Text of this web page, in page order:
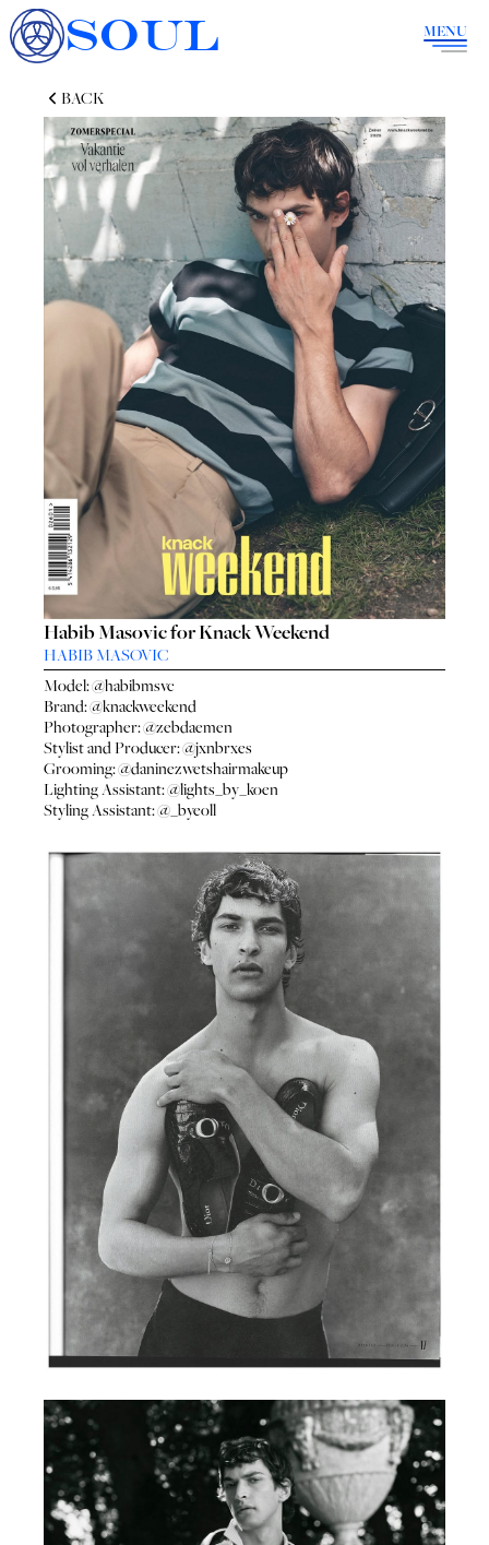
SOUL MENU
BACK
Habib Masovic for Knack Weekend
HABIB MASOVIC
Model:@habibmsvc
Brand:@knackweekend
Photographer:@zebdaemen
Stylist and Producer:@jxnbrxes
Grooming:@daninezwetshairmakeup
Lighting Assistant:@lights_by_koen
Styling Assistant:@_byeoll